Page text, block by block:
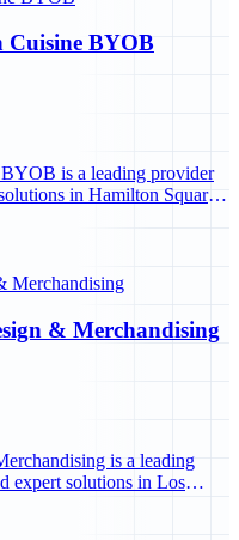
Cuisine BYOB
is a leading provider
in Hamilton Square.
& Merchandising
is a leading
expert solutions in Los